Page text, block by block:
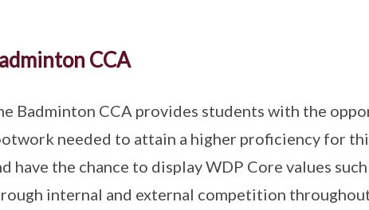
CCA
Badminton CCA provides students with the
needed to attain a higher proficiency for
have the chance to display WDP Core values
internal and external competition